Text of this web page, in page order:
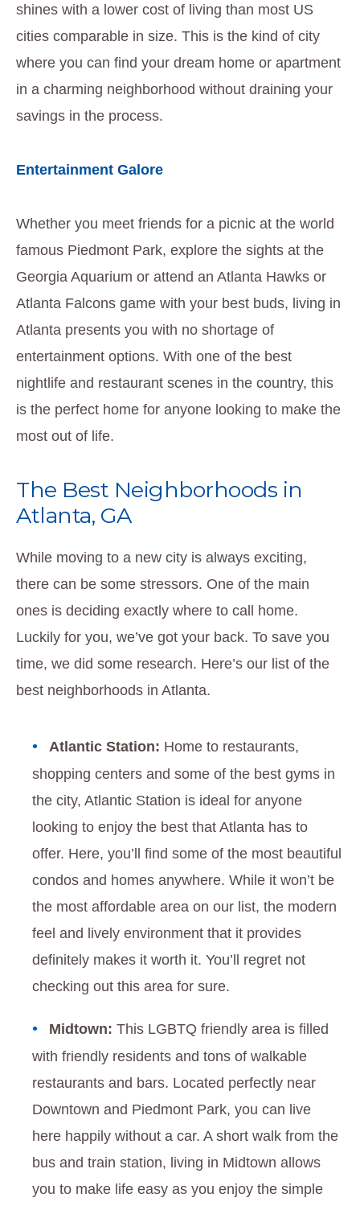
shines with a lower cost of living than most US
cities comparable in size. This is the kind of city
where you can find your dream home or apartment
in a charming neighborhood without draining your
savings in the process.
Entertainment Galore
Whether you meet friends for a picnic at the world
famous Piedmont Park, explore the sights at the
Georgia Aquarium or attend an Atlanta Hawks or
Atlanta Falcons game with your best buds, living in
Atlanta presents you with no shortage of
entertainment options. With one of the best
nightlife and restaurant scenes in the country, this
is the perfect home for anyone looking to make the
most out of life.
The Best Neighborhoods in
Atlanta, GA
While moving to a new city is always exciting,
there can be some stressors. One of the main
ones is deciding exactly where to call home.
Luckily for you, we’ve got your back. To save you
time, we did some research. Here’s our list of the
best neighborhoods in Atlanta.
Atlantic Station: Home to restaurants,
shopping centers and some of the best gyms in
the city, Atlantic Station is ideal for anyone
looking to enjoy the best that Atlanta has to
offer. Here, you’ll find some of the most beautiful
condos and homes anywhere. While it won’t be
the most affordable area on our list, the modern
feel and lively environment that it provides
definitely makes it worth it. You’ll regret not
checking out this area for sure.
Midtown: This LGBTQ friendly area is filled
with friendly residents and tons of walkable
restaurants and bars. Located perfectly near
Downtown and Piedmont Park, you can live
here happily without a car. A short walk from the
bus and train station, living in Midtown allows
you to make life easy as you enjoy the simple